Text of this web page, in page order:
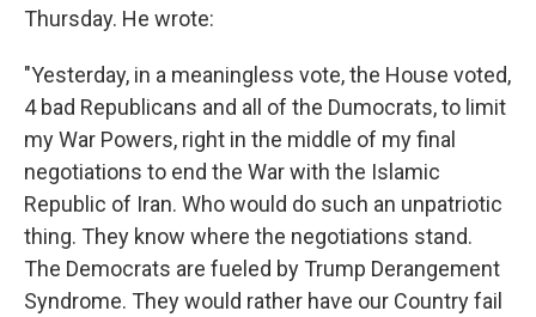
Thursday. He wrote:
"Yesterday, in a meaningless vote, the House voted,
4 bad Republicans and all of the Dumocrats, to limit
my War Powers, right in the middle of my final
negotiations to end the War with the Islamic
Republic of Iran. Who would do such an unpatriotic
thing. They know where the negotiations stand.
The Democrats are fueled by Trump Derangement
Syndrome. They would rather have our Country fail